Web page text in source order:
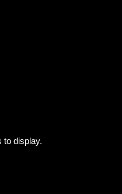
to display.